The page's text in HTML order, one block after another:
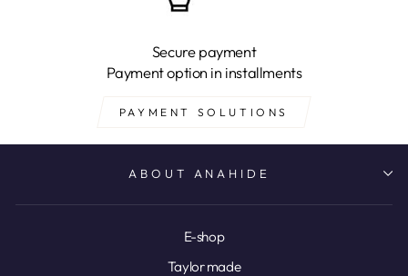
Secure payment
Payment option in installments
PAYMENT SOLUTIONS
ABOUT ANAHIDE
E-shop
Taylor made